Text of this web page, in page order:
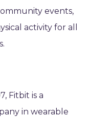
events,
activity for all
Fitbit is a
in wearable